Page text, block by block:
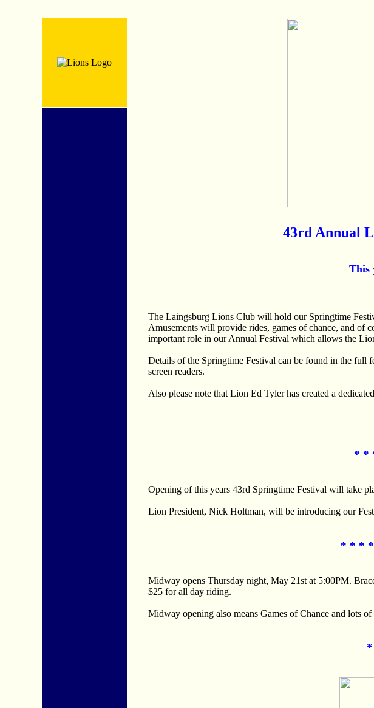
43rd Annual
This
The Laingsburg Lions Club will hold our Springtime
Amusements will provide rides, games of chance, and of
important role in our Annual Festival which allows the
Details of the Springtime Festival can be found in the full
screen readers.
Also please note that Lion Ed Tyler has created a
* *
Opening of this years 43rd Springtime Festival will take
Lion President, Nick Holtman, will be introducing our
* * * *
Midway opens Thursday night, May 21st at 5:00PM.
$25 for all day riding.
Midway opening also means Games of Chance and lots